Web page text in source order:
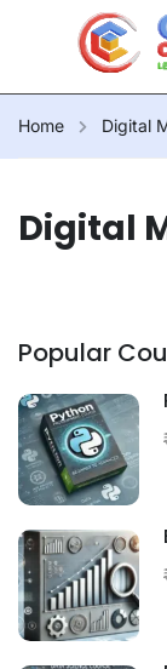
Home Digital
Digital
Popular